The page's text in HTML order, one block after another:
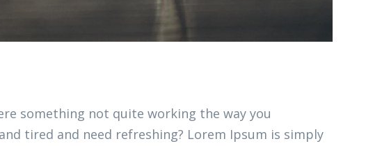
something not quite working the way you
tired and need refreshing? Lorem Ipsum is simply